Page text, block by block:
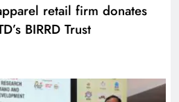
retail firm donates
BIRRD Trust